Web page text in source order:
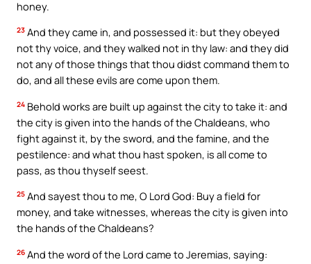
honey.
23 And they came in, and possessed it: but they obeyed
not thy voice, and they walked not in thy law: and they did
not any of those things that thou didst command them to
do, and all these evils are come upon them.
24 Behold works are built up against the city to take it: and
the city is given into the hands of the Chaldeans, who
fight against it, by the sword, and the famine, and the
pestilence: and what thou hast spoken, is all come to
pass, as thou thyself seest.
25 And sayest thou to me, O Lord God: Buy a field for
money, and take witnesses, whereas the city is given into
the hands of the Chaldeans?
26 And the word of the Lord came to Jeremias, saying: